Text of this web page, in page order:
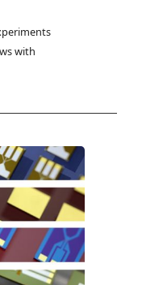
with